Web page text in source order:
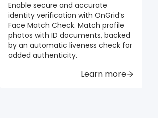
Enable secure and accurate
identity verification with OnGrid’s
Face Match Check. Match profile
photos with ID documents, backed
by an automatic liveness check for
added authenticity.
Learn more